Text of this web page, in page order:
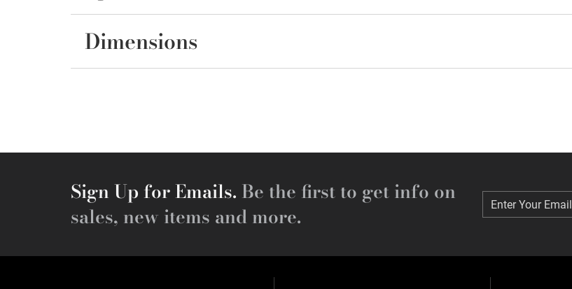
Dimensions
Sign Up for Emails. Be the first to get info on
sales, new items and more.
Enter Your Email
Enter Your Email